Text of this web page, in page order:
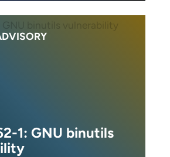
1: GNU binutils